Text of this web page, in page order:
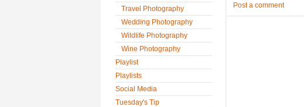
Travel Photography
Wedding Photography
Wildlife Photography
Wine Photography
Playlist
Playlists
Social Media
Tuesday's Tip
Post a comment